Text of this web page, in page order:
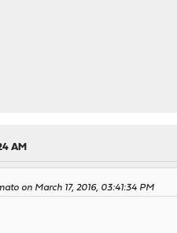
AM
on March 17, 2016, 03:41:34 PM